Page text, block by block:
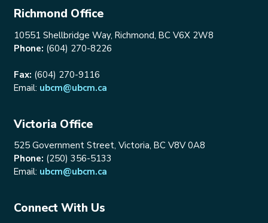
Richmond Office
10551 Shellbridge Way, Richmond, BC V6X 2W8
Phone: (604) 270-8226
Fax: (604) 270-9116
Email: ubcm@ubcm.ca
Victoria Office
525 Government Street, Victoria, BC V8V 0A8
Phone: (250) 356-5133
Email: ubcm@ubcm.ca
Connect With Us